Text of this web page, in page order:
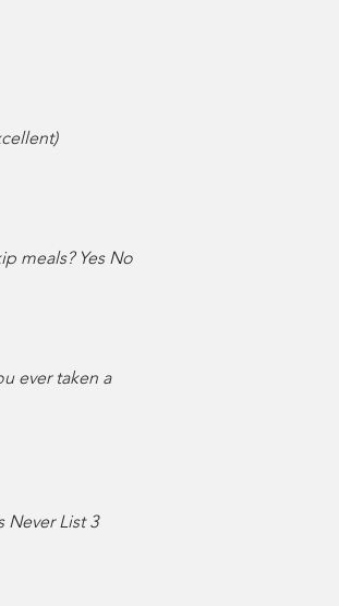
meals? Yes No
ever taken a
List 3